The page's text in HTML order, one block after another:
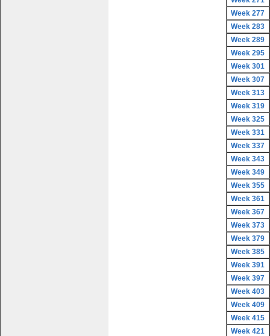
Week 277
Week 283
Week 289
Week 295
Week 301
Week 307
Week 313
Week 319
Week 325
Week 331
Week 337
Week 343
Week 349
Week 355
Week 361
Week 367
Week 373
Week 379
Week 385
Week 391
Week 397
Week 403
Week 409
Week 415
Week 421